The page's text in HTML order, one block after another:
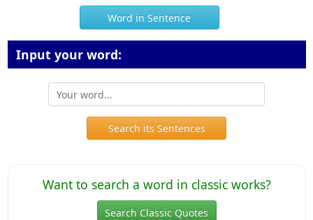
Word in Sentence
Input your word:
Search its Sentences
Want to search a word in classic works?
Search Classic Quotes